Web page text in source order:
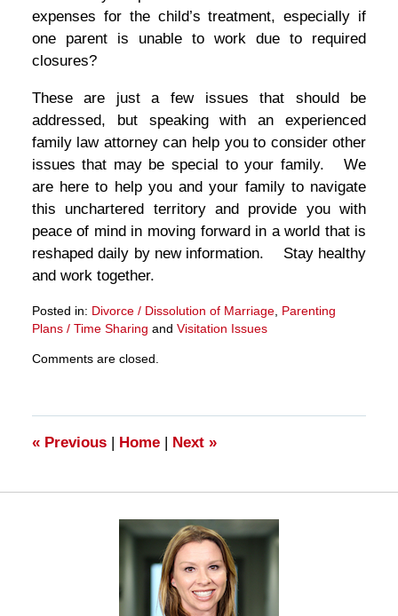
expenses for the child’s treatment, especially if
one parent is unable to work due to required
closures?
These are just a few issues that should be
addressed, but speaking with an experienced
family law attorney can help you to consider other
issues that may be special to your family. We
are here to help you and your family to navigate
this unchartered territory and provide you with
peace of mind in moving forward in a world that is
reshaped daily by new information. Stay healthy
and work together.
Posted in: Divorce / Dissolution of Marriage, Parenting
Plans / Time Sharing and Visitation Issues
March
4:55
pm
Comments are closed.
«Previous | Home | Next »